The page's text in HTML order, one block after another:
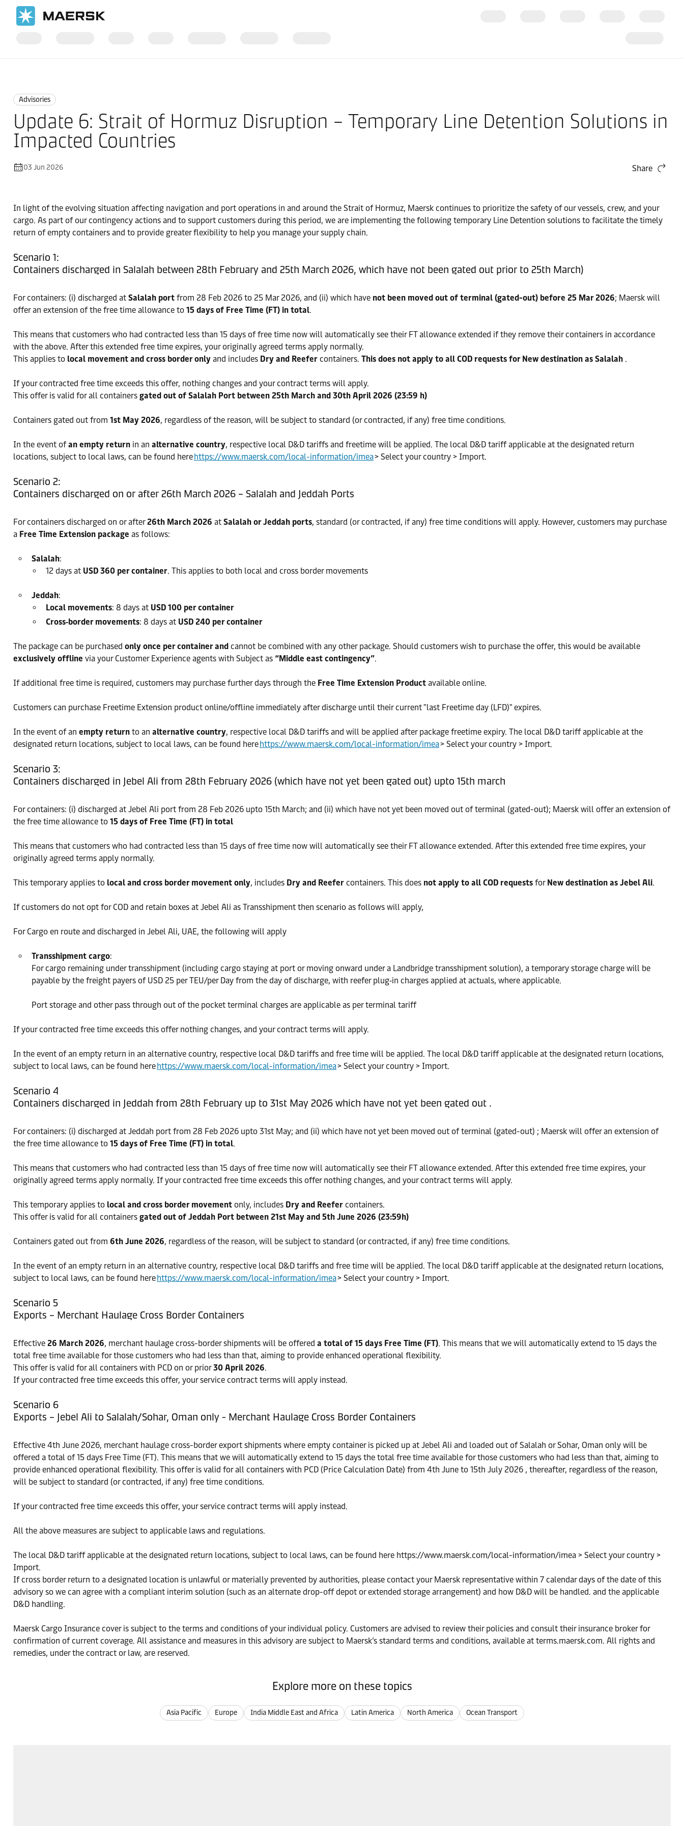
Advisories
Update 6: Strait of Hormuz Disruption – Temporary Line Detention Solutions in
Impacted Countries
03 Jun 2026 Share
In light of the evolving situation affecting navigation and port operations in and around the Strait of Hormuz, Maersk continues to prioritize the safety of our vessels, crew, and your
cargo. As part of our contingency actions and to support customers during this period, we are implementing the following temporary Line Detention solutions to facilitate the timely
return of empty containers and to provide greater flexibility to help you manage your supply chain.
Scenario 1:
Containers discharged in Salalah between 28th February and 25th March 2026, which have not been gated out prior to 25th March)
For containers: (i) discharged at Salalah port from 28 Feb 2026 to 25 Mar 2026, and (ii) which have not been moved out of terminal (gated-out) before 25 Mar 2026; Maersk will
offer an extension of the free time allowance to 15 days of Free Time (FT) in total.
This means that customers who had contracted less than 15 days of free time now will automatically see their FT allowance extended if they remove their containers in accordance
with the above. After this extended free time expires, your originally agreed terms apply normally.
This applies to local movement and cross border only and includes Dry and Reefer containers. This does not apply to all COD requests for New destination as Salalah .
If your contracted free time exceeds this offer, nothing changes and your contract terms will apply.
This offer is valid for all containers gated out of Salalah Port between 25th March and 30th April 2026 (23:59 h)
Containers gated out from 1st May 2026, regardless of the reason, will be subject to standard (or contracted, if any) free time conditions.
In the event ofan empty return in an alternative country, respective local D&D tariffs and freetime will be applied. The local D&D tariff applicable at the designated return
locations, subject to local laws, can be found herehttps://www.maersk.com/local-information/imea> Select your country > Import.
Scenario 2:
Containers discharged on or after 26th March 2026 – Salalah and Jeddah Ports
For containers discharged on or after 26th March 2026 at Salalah or Jeddah ports, standard (or contracted, if any) free time conditions will apply. However, customers may purchase
a Free Time Extension package as follows:
Salalah:
12 days at USD 360 per container. This applies to both local and cross border movements
Jeddah:
Local movements: 8 days at USD 100 per container
Cross‑border movements: 8 days at USD 240 per container
The package can be purchased only once per container and cannot be combined with any other package. Should customers wish to purchase the offer, this would be available
exclusively offline via your Customer Experience agents with Subject as “Middle east contingency”.
If additional free time is required, customers may purchase further days through the Free Time Extension Product available online.
Customers can purchase Freetime Extension product online/offline immediately after discharge until their current "last Freetime day (LFD)" expires.
In the event of an empty return to an alternative country, respective local D&D tariffs and will be applied after package freetime expiry. The local D&D tariff applicable at the
designated return locations, subject to local laws, can be found herehttps://www.maersk.com/local-information/imea> Select your country > Import.
Scenario 3:
Containers discharged in Jebel Ali from 28th February 2026 (which have not yet been gated out) upto 15th march
For containers: (i) discharged at Jebel Ali port from 28 Feb 2026 upto 15th March; and (ii) which have not yet been moved out of terminal (gated-out); Maersk will offer an extension of
the free time allowance to 15 days of Free Time (FT) in total
This means that customers who had contracted less than 15 days of free time now will automatically see their FT allowance extended. After this extended free time expires, your
originally agreed terms apply normally.
This temporary applies to local and cross border movement only, includes Dry and Reefer containers. This does not apply to all COD requests for New destination as Jebel Ali.
If customers do not opt for COD and retain boxes at Jebel Ali as Transshipment then scenario as follows will apply,
For Cargo en route and discharged in Jebel Ali, UAE, the following will apply
Transshipment cargo:
For cargo remaining under transshipment (including cargo staying at port or moving onward under a Landbridge transshipment solution), a temporary storage charge will be
payable by the freight payers of USD 25 per TEU/per Day from the day of discharge, with reefer plug‑in charges applied at actuals, where applicable.
Port storage and other pass through out of the pocket terminal charges are applicable as per terminal tariff
If your contracted free time exceeds this offer nothing changes, and your contract terms will apply.
In the event of an empty return in an alternative country, respective local D&D tariffs and free time will be applied. The local D&D tariff applicable at the designated return locations,
subject to local laws, can be found herehttps://www.maersk.com/local-information/imea> Select your country > Import.
Scenario 4
Containers discharged in Jeddah from 28th February up to 31st May 2026 which have not yet been gated out .
For containers: (i) discharged at Jeddah port from 28 Feb 2026 upto 31st May; and (ii) which have not yet been moved out of terminal (gated-out) ; Maersk will offer an extension of
the free time allowance to 15 days of Free Time (FT) in total.
This means that customers who had contracted less than 15 days of free time now will automatically see their FT allowance extended. After this extended free time expires, your
originally agreed terms apply normally. If your contracted free time exceeds this offer nothing changes, and your contract terms will apply.
This temporary applies to local and cross border movement only, includes Dry and Reefer containers.
This offer is valid for all containers gated out of Jeddah Port between 21st May and 5th June 2026 (23:59h)
Containers gated out from 6th June 2026, regardless of the reason, will be subject to standard (or contracted, if any) free time conditions.
In the event of an empty return in an alternative country, respective local D&D tariffs and free time will be applied. The local D&D tariff applicable at the designated return locations,
subject to local laws, can be found herehttps://www.maersk.com/local-information/imea> Select your country > Import.
Scenario 5
Exports – Merchant Haulage Cross Border Containers
Effective 26 March 2026, merchant haulage cross-border shipments will be offered a total of 15 days Free Time (FT). This means that we will automatically extend to 15 days the
total free time available for those customers who had less than that, aiming to provide enhanced operational flexibility.
This offer is valid for all containers with PCD on or prior30 April 2026.
If your contracted free time exceeds this offer, your service contract terms will apply instead.
Scenario 6
Exports – Jebel Ali to Salalah/Sohar, Oman only - Merchant Haulage Cross Border Containers
Effective 4th June 2026, merchant haulage cross-border export shipments where empty container is picked up at Jebel Ali and loaded out of Salalah or Sohar, Oman only will be
offered a total of 15 days Free Time (FT). This means that we will automatically extend to 15 days the total free time available for those customers who had less than that, aiming to
provide enhanced operational flexibility. This offer is valid for all containers with PCD (Price Calculation Date) from 4th June to 15th July 2026 , thereafter, regardless of the reason,
will be subject to standard (or contracted, if any) free time conditions.
If your contracted free time exceeds this offer, your service contract terms will apply instead.
All the above measures are subject to applicable laws and regulations.
The local D&D tariff applicable at the designated return locations, subject to local laws, can be found here https://www.maersk.com/local-information/imea > Select your country >
Import.
If cross border return to a designated location is unlawful or materially prevented by authorities, please contact your Maersk representative within 7 calendar days of the date of this
advisory so we can agree with a compliant interim solution (such as an alternate drop-off depot or extended storage arrangement) and how D&D will be handled. and the applicable
D&D handling.
Maersk Cargo Insurance cover is subject to the terms and conditions of your individual policy. Customers are advised to review their policies and consult their insurance broker for
confirmation of current coverage. All assistance and measures in this advisory are subject to Maersk’s standard terms and conditions, available at terms.maersk.com. All rights and
remedies, under the contract or law, are reserved.
Explore more on these topics
Asia Pacific Europe India Middle East and Africa Latin America North America Ocean Transport